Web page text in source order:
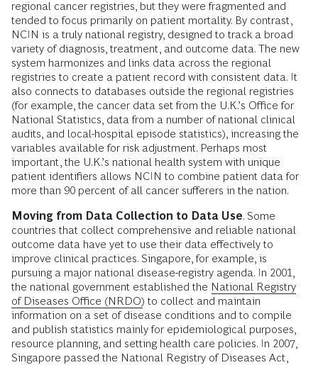
regional cancer registries, but they were fragmented and
tended to focus primarily on patient mortality. By contrast,
NCIN is a truly national registry, designed to track a broad
variety of diagnosis, treatment, and outcome data. The new
system harmonizes and links data across the regional
registries to create a patient record with consistent data. It
also connects to databases outside the regional registries
(for example, the cancer data set from the U.K.’s Office for
National Statistics, data from a number of national clinical
audits, and local-hospital episode statistics), increasing the
variables available for risk adjustment. Perhaps most
important, the U.K.’s national health system with unique
patient identifiers allows NCIN to combine patient data for
more than 90 percent of all cancer sufferers in the nation.
Moving from Data Collection to Data Use. Some
countries that collect comprehensive and reliable national
outcome data have yet to use their data effectively to
improve clinical practices. Singapore, for example, is
pursuing a major national disease-registry agenda. In 2001,
the national government established the National Registry
of Diseases Office (NRDO) to collect and maintain
information on a set of disease conditions and to compile
and publish statistics mainly for epidemiological purposes,
resource planning, and setting health care policies. In 2007,
Singapore passed the National Registry of Diseases Act,